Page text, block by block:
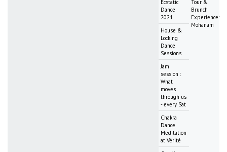
Ecstatic
Dance
2021
House &
Locking
Dance
Sessions
Jam
session :
What
moves
through us
- every Sat
Chakra
Dance
Meditation
at Vérité
Tour &
Brunch
Experience:
Mohanam